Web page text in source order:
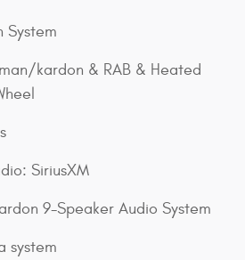
System
kardon & RAB & Heated
SiriusXM
9-Speaker Audio System
system